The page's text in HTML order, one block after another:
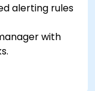
alerting rules
with